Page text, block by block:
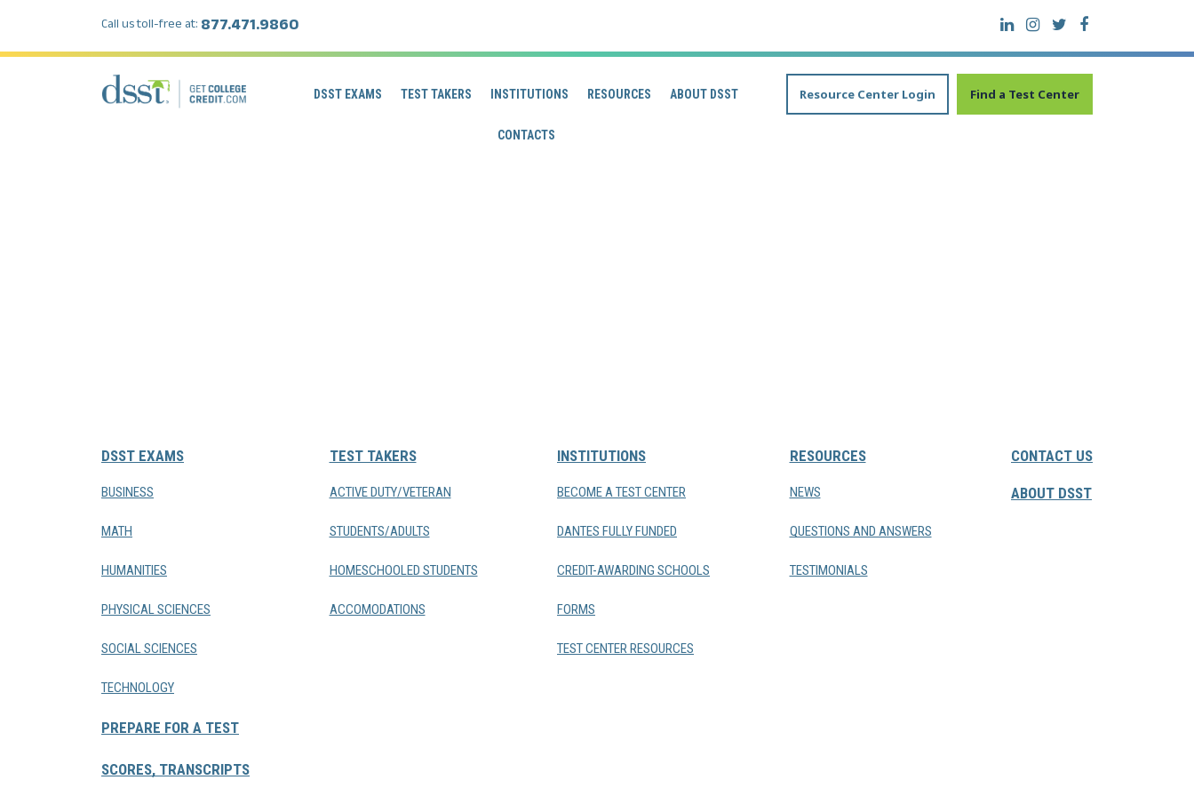
Call us toll-free at: 877.471.9860
DSST EXAMS TEST TAKERS INSTITUTIONS RESOURCES ABOUT DSST
CONTACTS
Resource Center Login Find a Test Center
DSST EXAMS
BUSINESS
MATH
HUMANITIES
PHYSICAL SCIENCES
SOCIAL SCIENCES
TECHNOLOGY
PREPARE FOR A TEST
SCORES, TRANSCRIPTS
TEST TAKERS
ACTIVE DUTY/VETERAN
STUDENTS/ADULTS
HOMESCHOOLED STUDENTS
ACCOMODATIONS
INSTITUTIONS
BECOME A TEST CENTER
DANTES FULLY FUNDED
CREDIT-AWARDING SCHOOLS
FORMS
TEST CENTER RESOURCES
RESOURCES
NEWS
QUESTIONS AND ANSWERS
TESTIMONIALS
CONTACT US
ABOUT DSST